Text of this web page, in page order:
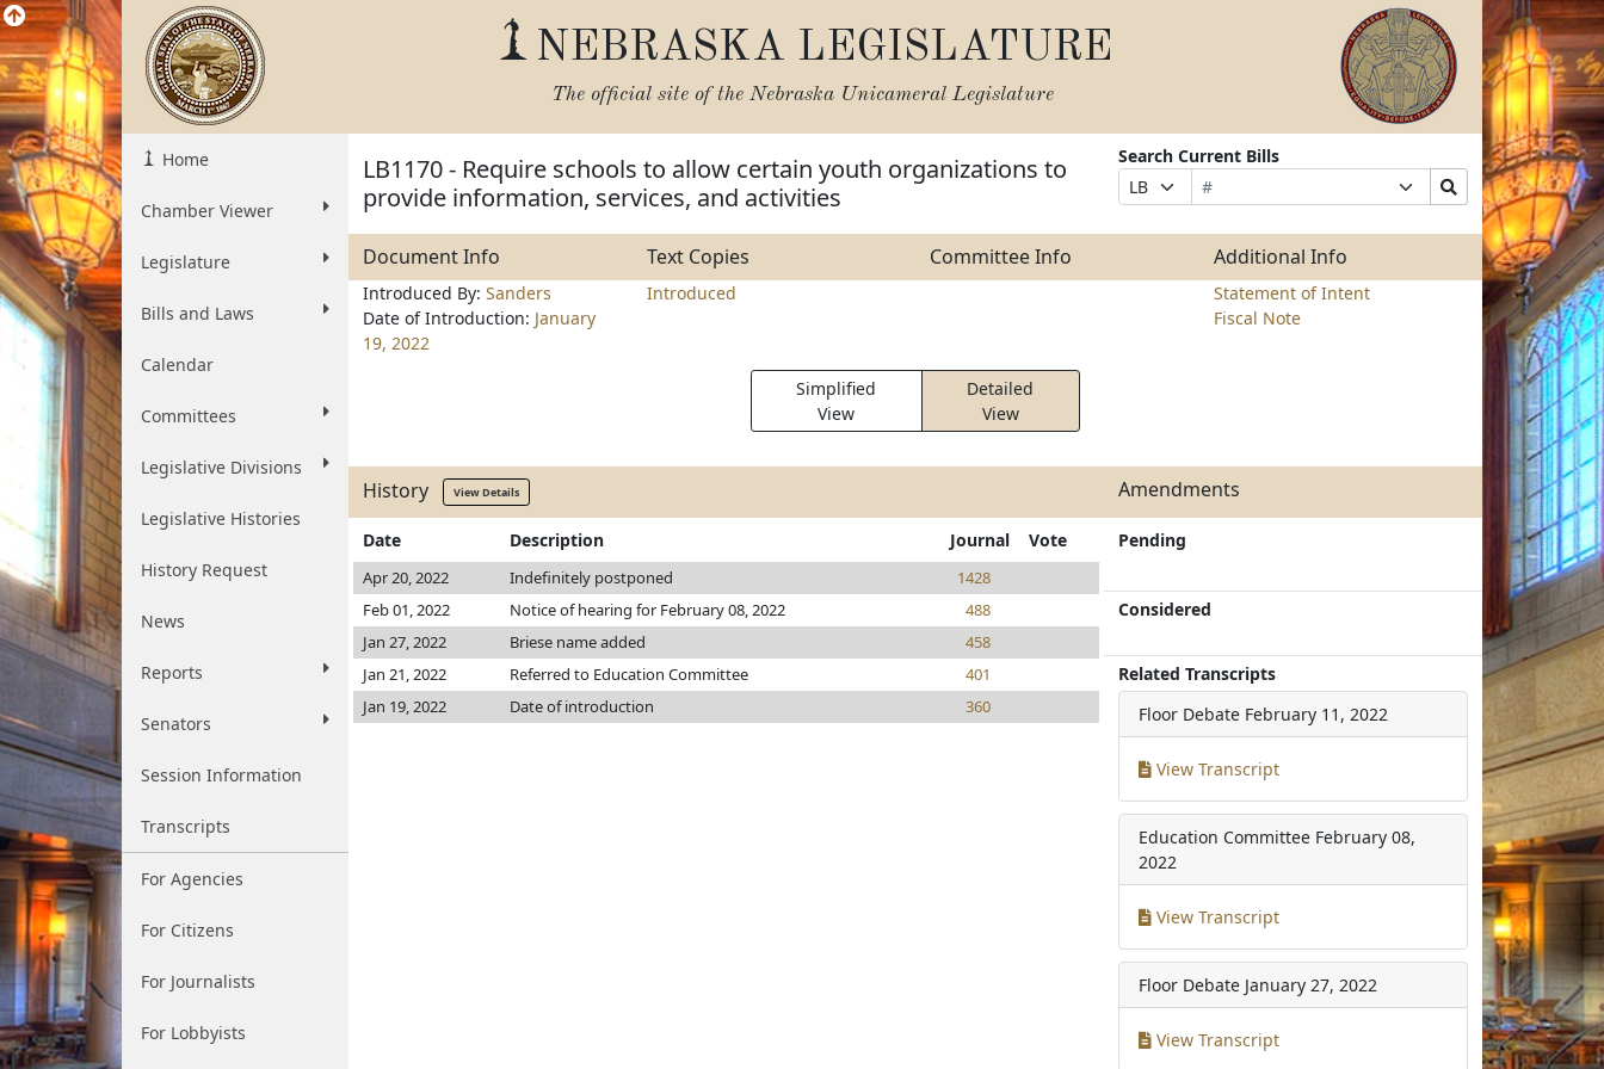
NEBRASKA LEGISLATURE
The official site of the Nebraska Unicameral Legislature
Home
Chamber Viewer
Legislature
Bills and Laws
Calendar
Committees
Legislative Divisions
Legislative Histories
History Request
News
Reports
Senators
Session Information
Transcripts
For Agencies
For Citizens
For Journalists
For Lobbyists
LB1170 - Require schools to allow certain youth organizations to
provide information, services, and activities
Search Current Bills
Prefix
Selection
Bill
Number
Suffix
Selection
Search
Bills
Submit
Document Info Text Copies Committee Info Additional Info
Introduced By: Sanders
Date of Introduction: January
19, 2022
Introduced
Statement of Intent
Fiscal Note
Simplified
View
Detailed
View
History View Details Amendments
Date Description Journal Vote
Apr 20, 2022 Indefinitely postponed
1428
Feb 01, 2022
Notice of hearing for February 08, 2022
488
Jan 27, 2022
Briese name added
458
Jan 21, 2022
Referred to Education Committee
401
Jan 19, 2022
Date of introduction 360
Pending
Considered
Related Transcripts
Floor Debate February 11, 2022
View Transcript
Education Committee February 08,
2022
View Transcript
Floor Debate January 27, 2022
View Transcript